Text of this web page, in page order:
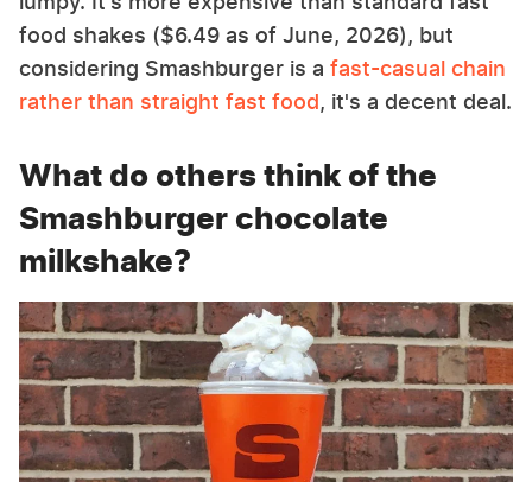
food shakes ($6.49 as of June, 2026), but
considering Smashburger is a fast-casual chain
rather than straight fast food, it's a decent deal.
What do others think of the
Smashburger chocolate
milkshake?